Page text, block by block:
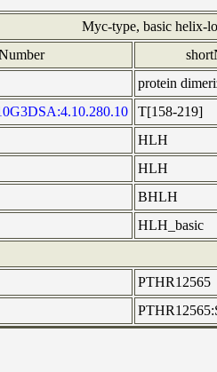
Myc-type, basic helix-
protein
T[158-219]
HLH
HLH
BHLH
HLH_basic
PTHR12565